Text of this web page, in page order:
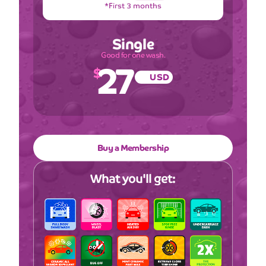
*First 3 months
Single
Good for one wash.
$27 USD
Buy a Membership
What you'll get: